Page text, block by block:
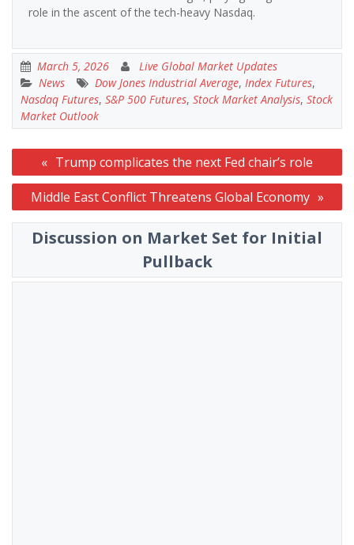
role in the ascent of the tech-heavy Nasdaq.
March 5, 2026
Live Global Market Updates
News
Dow Jones Industrial Average, Index Futures,
Nasdaq Futures, S&P 500 Futures, Stock Market Analysis, Stock
Market Outlook
Post
navigation
Trump complicates the next Fed chair’s role
Middle East Conflict Threatens Global Economy
Discussion on Market Set for Initial
Pullback